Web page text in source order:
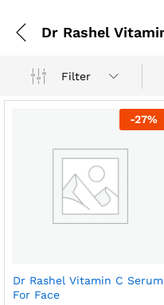
Filter
-27%
Dr Rashel Vitamin C Serum
For Face